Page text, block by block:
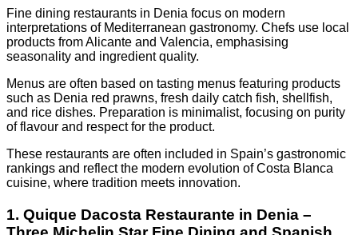
Fine dining restaurants in Denia focus on modern
interpretations of Mediterranean gastronomy. Chefs use local
products from Alicante and Valencia, emphasising
seasonality and ingredient quality.
Menus are often based on tasting menus featuring products
such as Denia red prawns, fresh daily catch fish, shellfish,
and rice dishes. Preparation is minimalist, focusing on purity
of flavour and respect for the product.
These restaurants are often included in Spain’s gastronomic
rankings and reflect the modern evolution of Costa Blanca
cuisine, where tradition meets innovation.
1. Quique Dacosta Restaurante in Denia –